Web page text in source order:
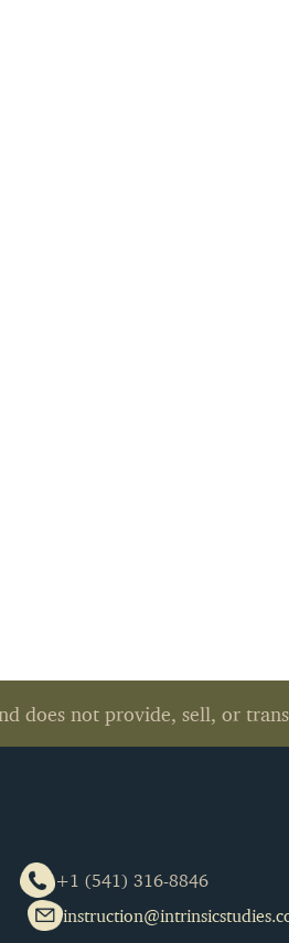
does not provide, sell, or
+1 (541) 316-8846